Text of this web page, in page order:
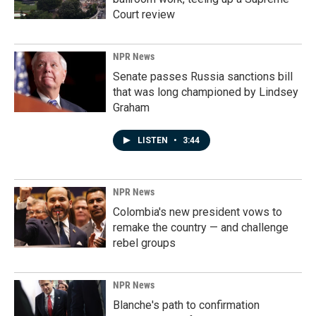
Court review
NPR News
Senate passes Russia sanctions bill
that was long championed by Lindsey
Graham
LISTEN • 3:44
NPR News
Colombia's new president vows to
remake the country — and challenge
rebel groups
NPR News
Blanche's path to confirmation